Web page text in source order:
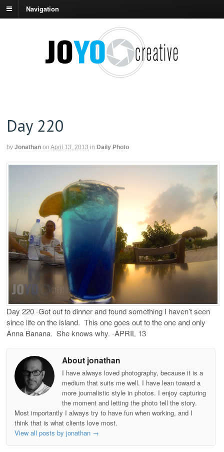
Navigation
Day 220
by Jonathan on April 13, 2013 in Daily Photo
Day 220 -Got out to dinner and found something I haven’t seen
since life on the island. This one goes out to the one and only
Anna Banana. She knows why. -APRIL 13
About jonathan
I have always loved photography, because it is a
medium that suits me well. I have lean toward a
more journalistic style in photos. I enjoy capturing
the moment and letting the photo tell the story.
Most importantly I always try to have fun when working, and I
think that is what clients love most.
View all posts by jonathan →